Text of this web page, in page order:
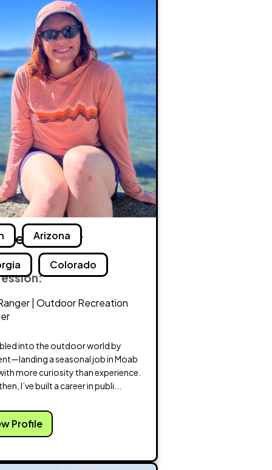
Arizona
Colorado
Murray
| Outdoor Recreation
into the outdoor world by
a seasonal job in Moab
more curiosity than experience.
I’ve built a career in publi...
Profile